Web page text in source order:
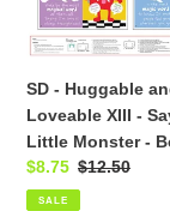
XIII
-
Please
Little
Monster
-
Book
SD - Huggable
Loveable XIII -
Little Monster -
Sale
price
$8.75 Regular
price
$12.50
SALE